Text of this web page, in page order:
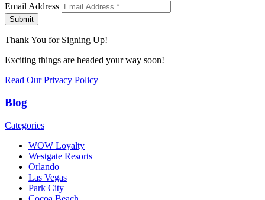
Email Address
Submit
Thank You for Signing Up!
Exciting things are headed your way soon!
Read Our Privacy Policy
Blog
Categories
WOW Loyalty
Westgate Resorts
Orlando
Las Vegas
Park City